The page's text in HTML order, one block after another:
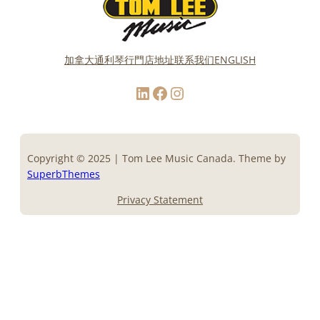
加拿大通利琴行門店地址联系我们ENGLISH
LinkedIn Facebook Instagram
Copyright © 2025 | Tom Lee Music Canada. Theme by
SuperbThemes
Privacy Statement